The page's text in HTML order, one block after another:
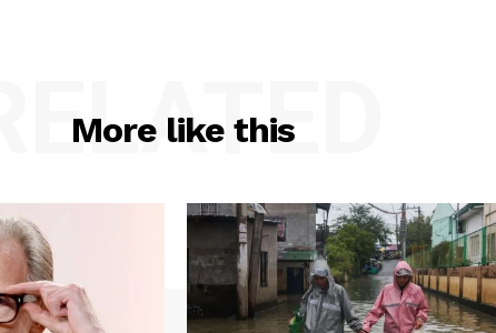
More like this
RELATED